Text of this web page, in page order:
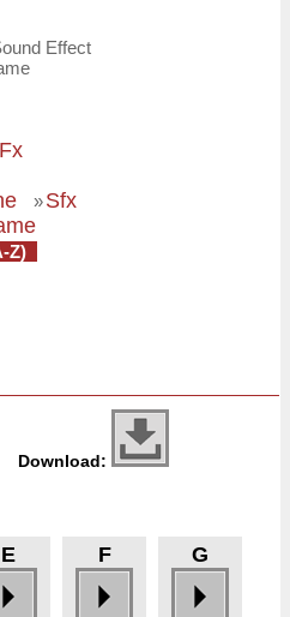
Effect
Fx
»Sfx
Z)
Download:
E F G